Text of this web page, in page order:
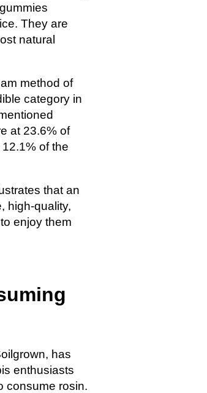
They are
natural
method of
category in
at 23.6% of
of the
that an
high-quality,
enjoy them
has
enthusiasts
consume rosin.